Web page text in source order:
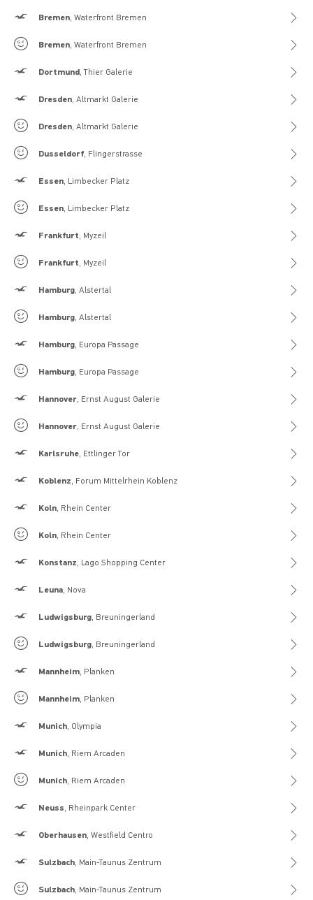
Hollister
Bremen, Waterfront Bremen
Gilly Hicks
Bremen, Waterfront Bremen
Hollister
Dortmund, Thier Galerie
Hollister
Dresden, Altmarkt Galerie
Gilly Hicks
Dresden, Altmarkt Galerie
Gilly Hicks
Dusseldorf, Flingerstrasse
Hollister
Essen, Limbecker Platz
Gilly Hicks
Essen, Limbecker Platz
Hollister
Frankfurt, Myzeil
Gilly Hicks
Frankfurt, Myzeil
Hollister
Hamburg, Alstertal
Gilly Hicks
Hamburg, Alstertal
Hollister
Hamburg, Europa Passage
Gilly Hicks
Hamburg, Europa Passage
Hollister
Hannover, Ernst August Galerie
Gilly Hicks
Hannover, Ernst August Galerie
Hollister
Karlsruhe, Ettlinger Tor
Hollister
Koblenz, Forum Mittelrhein Koblenz
Hollister
Koln, Rhein Center
Gilly Hicks
Koln, Rhein Center
Hollister
Konstanz, Lago Shopping Center
Hollister
Leuna, Nova
Hollister
Ludwigsburg, Breuningerland
Gilly Hicks
Ludwigsburg, Breuningerland
Hollister
Mannheim, Planken
Gilly Hicks
Mannheim, Planken
Hollister
Munich, Olympia
Hollister
Munich, Riem Arcaden
Gilly Hicks
Munich, Riem Arcaden
Hollister
Neuss, Rheinpark Center
Hollister
Oberhausen, Westfield Centro
Hollister
Sulzbach, Main-Taunus Zentrum
Gilly Hicks
Sulzbach, Main-Taunus Zentrum